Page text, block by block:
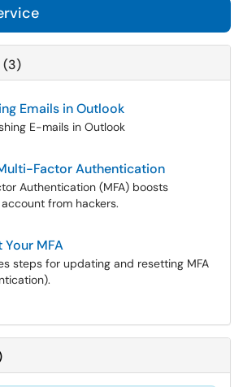
(3)
Emails in Outlook
E-mails in Outlook
Factor Authentication
Authentication (MFA) boosts
from hackers.
Your MFA
steps for updating and resetting MFA